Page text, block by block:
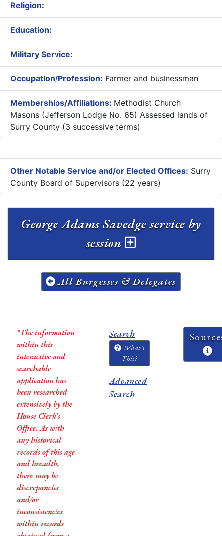
Religion:
Education:
Military Service:
Occupation/Profession: Farmer and businessman
Memberships/Affiliations: Methodist Church
Masons (Jefferson Lodge No. 65) Assessed lands of
Surry County (3 successive terms)
Other Notable Service and/or Elected Offices: Surry
County Board of Supervisors (22 years)
George Adams Savedge service by
session
All Burgesses & Delegates
*The information
within this
interactive and
searchable
application has
been researched
extensively by the
House Clerk’s
Office. As with
any historical
records of this age
and breadth,
there may be
discrepancies
and/or
inconsistencies
within records
Search
What's
This?
Advanced
Search